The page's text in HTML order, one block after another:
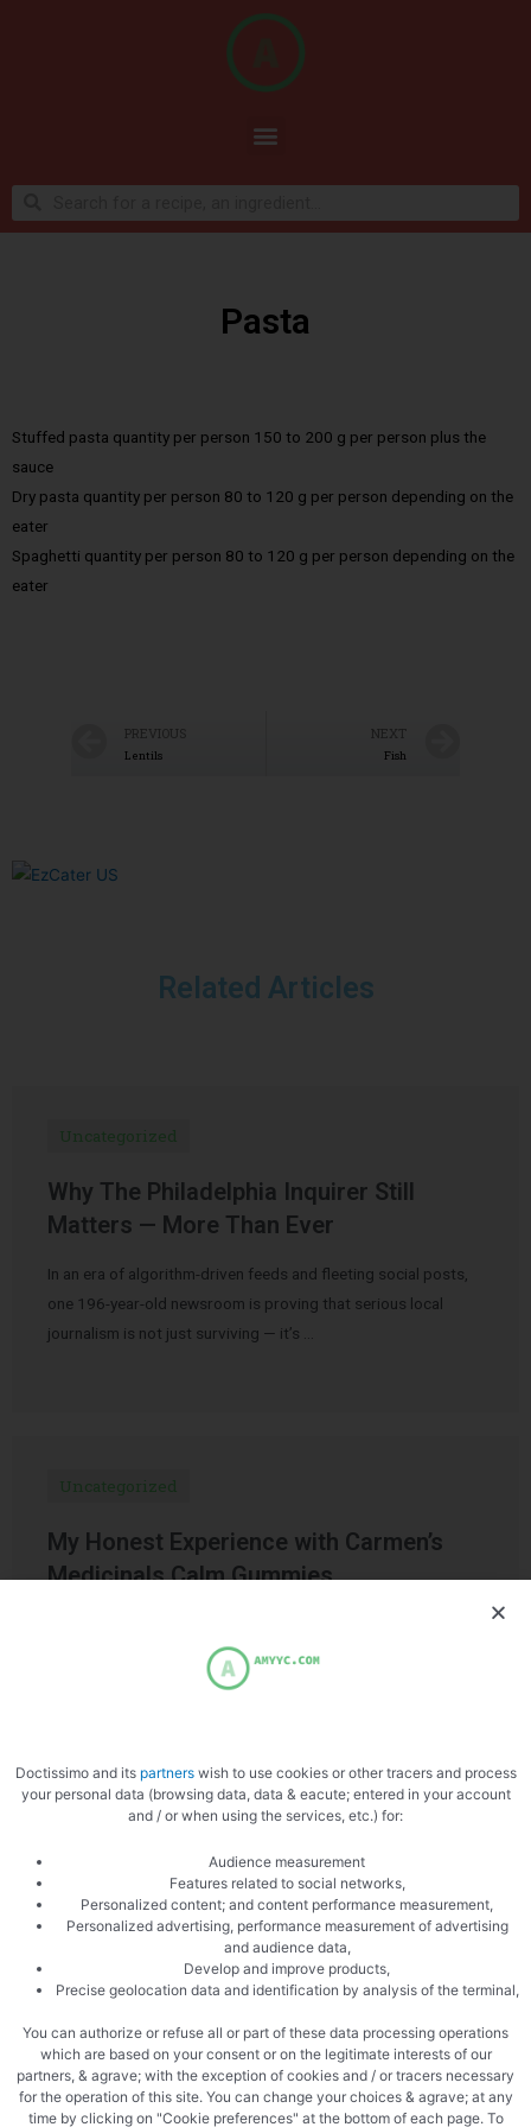
Pasta
Stuffed pasta quantity per person 150 to 200 g per person plus the
sauce
Dry pasta quantity per person 80 to 120 g per person depending on the
eater
Spaghetti quantity per person 80 to 120 g per person depending on the
eater
PREVIOUS
Lentils
NEXT
Fish
Related Articles
Uncategorized
Why The Philadelphia Inquirer Still
Matters — More Than Ever
In an era of algorithm-driven feeds and fleeting social posts,
one 196-year-old newsroom is proving that serious local
journalism is not just surviving — it’s …
Uncategorized
My Honest Experience with Carmen’s
Medicinals Calm Gummies
increasingly popular for stress relief, better sleep, mood
support, and overall wellness. Like many people, I’ve …
DNA Genetics Product Experience
Review: Premium Cannabis Genetics
With a Legendary Reputation
two decades, but only a small number of companies have
managed to build a truly legendary …
Doctissimo and its partnerswish to use cookies or other tracers and process
your personal data (browsing data, data & eacute; entered in your account
and / or when using the services, etc.) for:
Audience measurement
Features related to social networks,
Personalized content; and content performance measurement,
Personalized advertising, performance measurement of advertising
and audience data,
Develop and improve products,
Precise geolocation data and identification by analysis of the terminal,
You can authorize or refuse all or part of these data processing operations
which are based on your consent or on the legitimate interests of our
partners, & agrave; with the exception of cookies and / or tracers necessary
for the operation of this site. You can change your choices & agrave; at any
time by clicking on "Cookie preferences" at the bottom of each page. To